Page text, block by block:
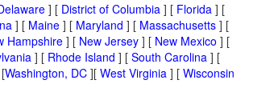
] [ District of Columbia] [ Florida] [
] [ Maine ] [ Maryland ] [ Massachusetts ] [
Hampshire ] [ New Jersey ] [ New Mexico ] [
] [ Rhode Island ] [ South Carolina] [
Washington, DC ][ West Virginia ] [ Wisconsin